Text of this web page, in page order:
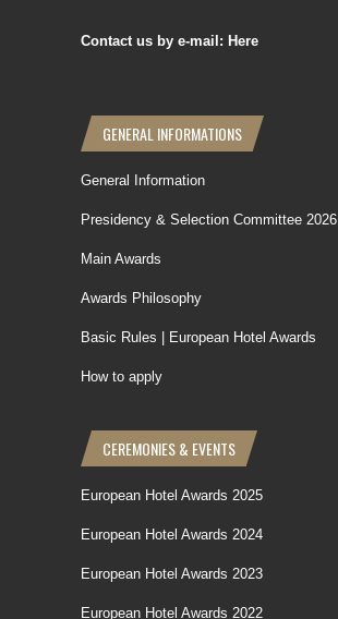
Contact us by e-mail: Here
GENERAL INFORMATIONS
General Information
Presidency & Selection Committee 2026
Main Awards
Awards Philosophy
Basic Rules | European Hotel Awards
How to apply
CEREMONIES & EVENTS
European Hotel Awards 2025
European Hotel Awards 2024
European Hotel Awards 2023
European Hotel Awards 2022